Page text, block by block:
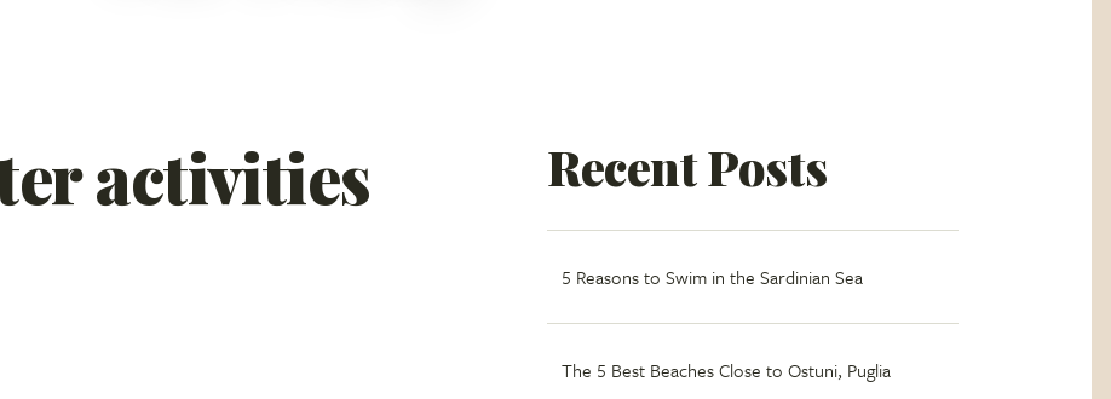
activities
Recent Posts
5 Reasons to Swim in the Sardinian Sea
The 5 Best Beaches Close to Ostuni, Puglia